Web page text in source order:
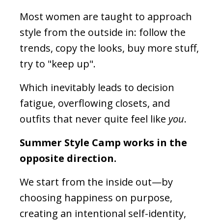
Most women are taught to approach
style from the outside in: follow the
trends, copy the looks, buy more stuff,
try to "keep up".
Which inevitably leads to decision
fatigue, overflowing closets, and
outfits that never quite feel like you.
Summer Style Camp works in the
opposite direction.
We start from the inside out—by
choosing happiness on purpose,
creating an intentional self-identity,